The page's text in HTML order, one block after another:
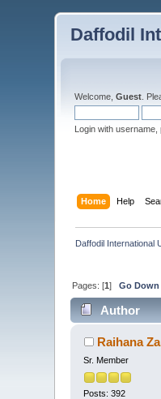
Daffodil
Welcome,Guest .
Login with
Home Help
Daffodil International
Pages: [1]Go Down
Author
Raihana
Sr. Member
Posts: 392